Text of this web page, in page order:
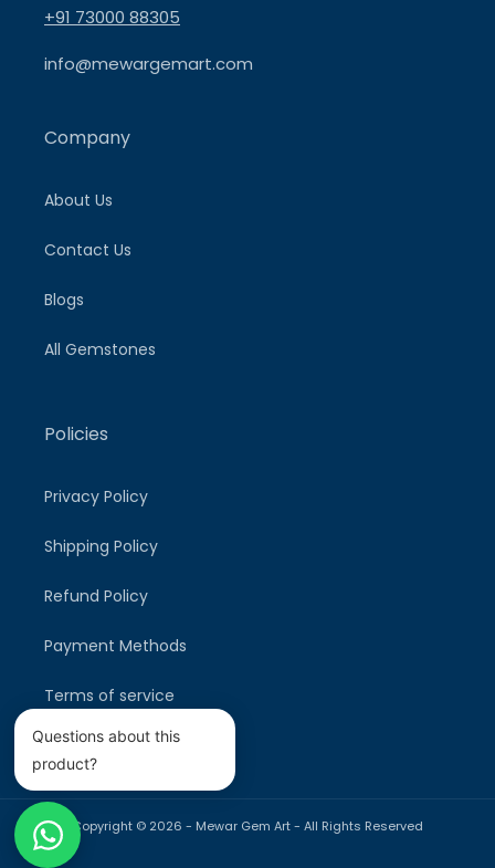
+91 73000 88305
info@mewargemart.com
Company
About Us
Contact Us
Blogs
All Gemstones
Policies
Privacy Policy
Shipping Policy
Refund Policy
Payment Methods
Terms of service
Payment
Copyright © 2026 - Mewar Gem Art - All Rights Reserved
Questions about this
product?